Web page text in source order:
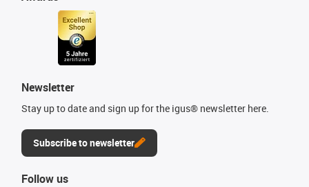
Newsletter
Stay up to date and sign up for the igus® newsletter here.
Subscribe to newsletter
Follow us